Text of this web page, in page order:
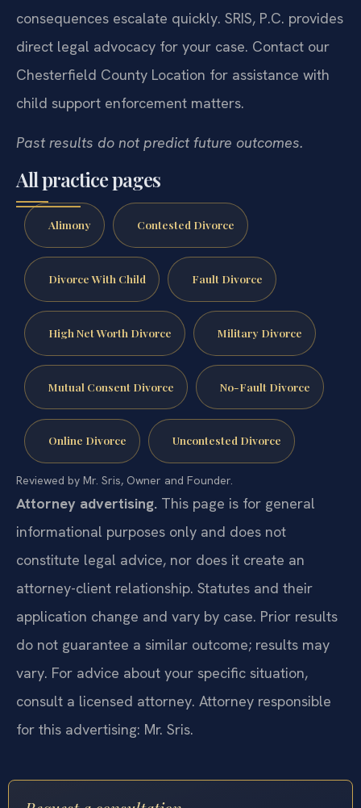
consequences escalate quickly. SRIS, P.C. provides
direct legal advocacy for your case. Contact our
Chesterfield County Location for assistance with
child support enforcement matters.
Past results do not predict future outcomes.
All practice pages
Alimony Contested Divorce
Divorce With Child Fault Divorce
High Net Worth Divorce Military Divorce
Mutual Consent Divorce No-Fault Divorce
Online Divorce Uncontested Divorce
Reviewed by Mr. Sris, Owner and Founder.
Attorney advertising. This page is for general
informational purposes only and does not
constitute legal advice, nor does it create an
attorney-client relationship. Statutes and their
application change and vary by case. Prior results
do not guarantee a similar outcome; results may
vary. For advice about your specific situation,
consult a licensed attorney. Attorney responsible
for this advertising: Mr. Sris.